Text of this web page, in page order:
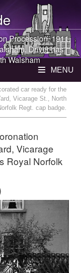
Procession, 1911,
. Driver has
Walsham
MENU
car ready for the
Vicarage St., North
Regt. cap badge.
Vicarage
Royal Norfolk